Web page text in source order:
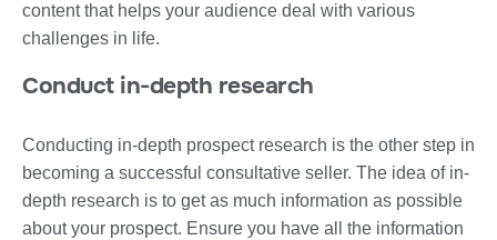
content that helps your audience deal with various
challenges in life.
Conduct in-depth research
Conducting in-depth prospect research is the other step in
becoming a successful consultative seller. The idea of in-
depth research is to get as much information as possible
about your prospect. Ensure you have all the information